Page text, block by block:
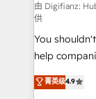
makes us different? 🚀 Top
agencies ⚙️ The strongest technical ability and
integration capabilities 💼
partners
business, processes
working with
由 Digifianz:
供
You
help
process-
Marketing,
菁英级4.9